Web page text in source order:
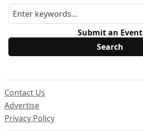
Submit an Event
Contact Us
Advertise
Privacy Policy